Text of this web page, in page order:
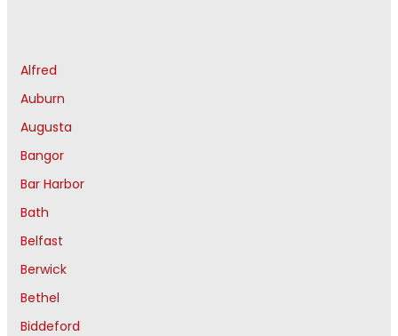
Alfred
Auburn
Augusta
Bangor
Bar Harbor
Bath
Belfast
Berwick
Bethel
Biddeford